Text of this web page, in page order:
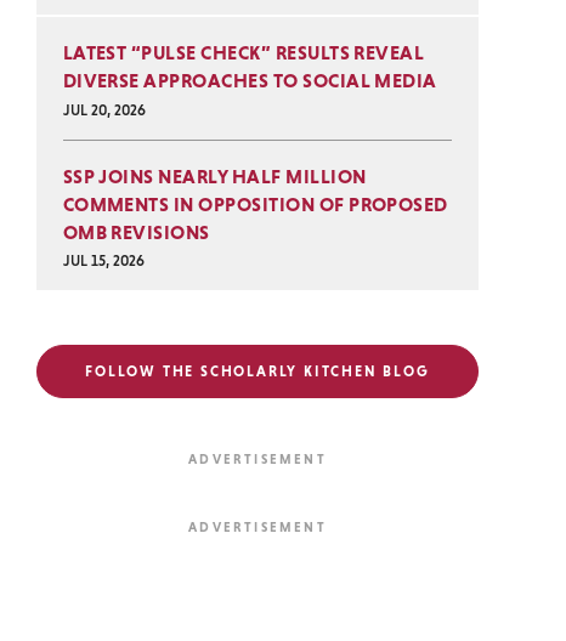
LATEST “PULSE CHECK” RESULTS REVEAL
DIVERSE APPROACHES TO SOCIAL MEDIA
JUL 20, 2026
SSP JOINS NEARLY HALF MILLION
COMMENTS IN OPPOSITION OF PROPOSED
OMB REVISIONS
JUL 15, 2026
FOLLOW THE SCHOLARLY KITCHEN BLOG